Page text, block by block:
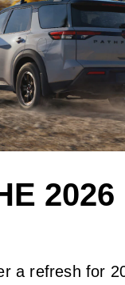
2026
a refresh for